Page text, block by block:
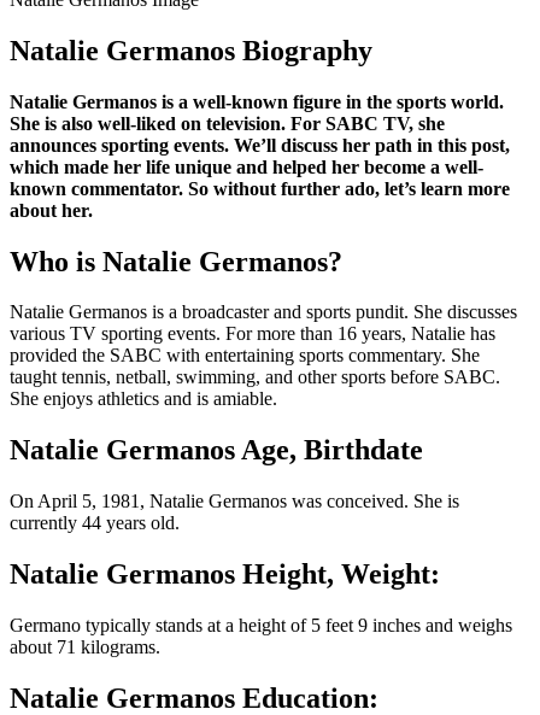
Natalie Germanos Biography
Natalie Germanos is a well-known figure in the sports world.
She is also well-liked on television. For SABC TV, she
announces sporting events. We’ll discuss her path in this post,
which made her life unique and helped her become a well-
known commentator. So without further ado, let’s learn more
about her.
Who is Natalie Germanos?
Natalie Germanos is a broadcaster and sports pundit. She discusses
various TV sporting events. For more than 16 years, Natalie has
provided the SABC with entertaining sports commentary. She
taught tennis, netball, swimming, and other sports before SABC.
She enjoys athletics and is amiable.
Natalie Germanos Age, Birthdate
On April 5, 1981, Natalie Germanos was conceived. She is
currently 44 years old.
Natalie Germanos Height, Weight:
Germano typically stands at a height of 5 feet 9 inches and weighs
about 71 kilograms.
Natalie Germanos Education: